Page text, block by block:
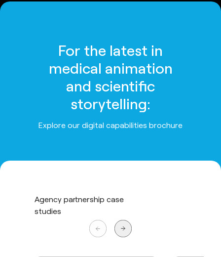
For the latest in
medical animation
and scientific
storytelling:
Explore our digital capabilities brochure
Agency partnership case
studies